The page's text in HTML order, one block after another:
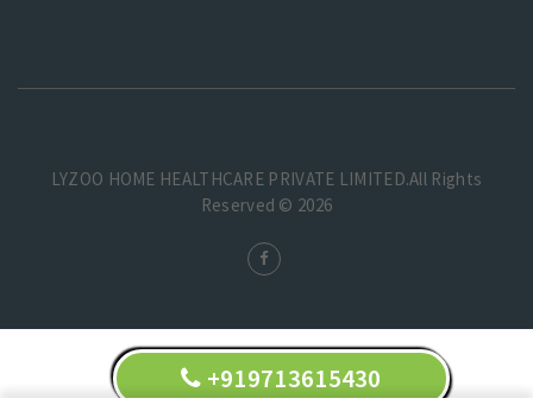
LYZOO HOME HEALTHCARE PRIVATE LIMITED.All Rights
Reserved © 2026
+919713615430